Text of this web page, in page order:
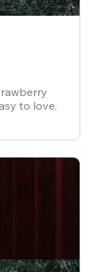
to love.